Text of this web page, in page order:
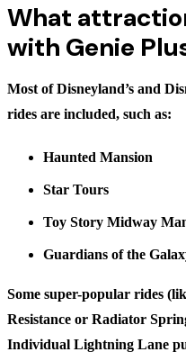
What
with Genie
Most of Disneyland’s and
rides are included, such as:
Haunted Mansion
Star Tours
Toy Story Midway
Guardians of the
Some super-popular rides
Resistance or Radiator
Individual Lightning Lane